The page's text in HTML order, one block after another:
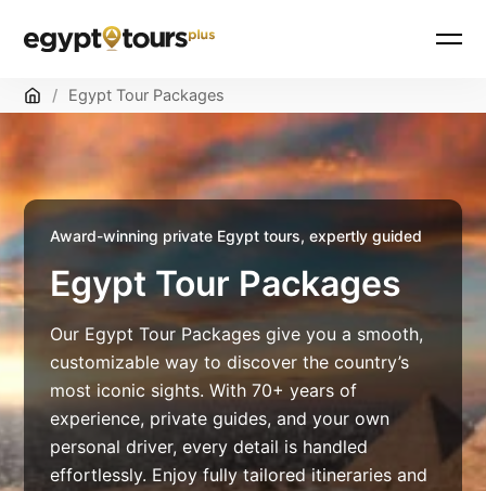
Skip
to
Home
/ Egypt Tour Packages
Award-winning private Egypt tours, expertly guided
Egypt Tour Packages
Our Egypt Tour Packages give you a smooth,
customizable way to discover the country’s
most iconic sights. With 70+ years of
experience, private guides, and your own
personal driver, every detail is handled
effortlessly. Enjoy fully tailored itineraries and